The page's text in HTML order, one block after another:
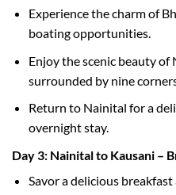
Experience the charm of
boating opportunities.
Enjoy the scenic beauty of
surrounded by nine
Return to Nainital for a
overnight stay.
Day 3: Nainital to Kausani –
Savor a delicious